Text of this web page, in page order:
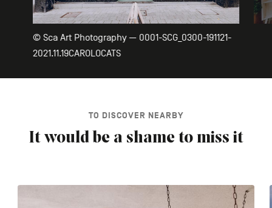
© Sca Art Photography — 0001-SCG_0300-191121-
2021.11.19CAROLOCATS
TO DISCOVER NEARBY
It would be a shame to miss it